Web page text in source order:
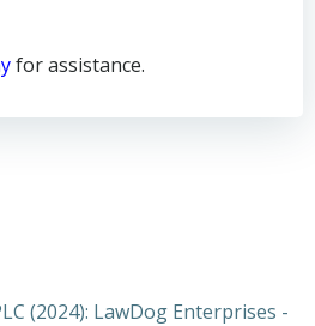
for assistance.
(2024): LawDog Enterprises -